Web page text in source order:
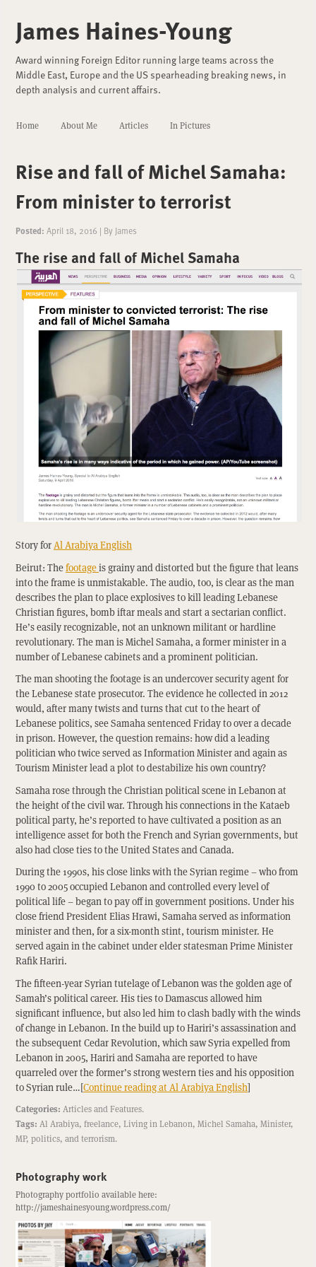
James Haines-Young
Award winning Foreign Editor running large teams across the
Middle East, Europe and the US spearheading breaking news, in
depth analysis and current affairs.
Home About Me Articles In Pictures
Rise and fall of Michel Samaha:
From minister to terrorist
Posted: April 18, 2016 | By James
The rise and fall of Michel Samaha
Story forAl Arabiya English
Beirut: Thefootageis grainy and distorted but the figure that leans
into the frame is unmistakable. The audio, too, is clear as the man
describes the plan to place explosives to kill leading Lebanese
Christian figures, bomb iftar meals and start a sectarian conflict.
He’s easily recognizable, not an unknown militant or hardline
revolutionary. The man is Michel Samaha, a former minister in a
number of Lebanese cabinets and a prominent politician.
The man shooting the footage is an undercover security agent for
the Lebanese state prosecutor. The evidence he collected in 2012
would, after many twists and turns that cut to the heart of
Lebanese politics, see Samaha sentenced Friday to over a decade
in prison. However, the question remains: how did a leading
politician who twice served as Information Minister and again as
Tourism Minister lead a plot to destabilize his own country?
Samaha rose through the Christian political scene in Lebanon at
the height of the civil war. Through his connections in the Kataeb
political party, he’s reported to have cultivated a position as an
intelligence asset for both the French and Syrian governments, but
also had close ties to the United States and Canada.
During the 1990s, his close links with the Syrian regime – who from
1990 to 2005 occupied Lebanon and controlled every level of
political life – began to pay off in government positions. Under his
close friend President Elias Hrawi, Samaha served as information
minister and then, for a six-month stint, tourism minister. He
served again in the cabinet under elder statesman Prime Minister
Rafik Hariri.
The fifteen-year Syrian tutelage of Lebanon was the golden age of
Samah’s political career. His ties to Damascus allowed him
significant influence, but also led him to clash badly with the winds
of change in Lebanon. In the build up to Hariri’s assassination and
the subsequent Cedar Revolution, which saw Syria expelled from
Lebanon in 2005, Hariri and Samaha are reported to have
quarreled over the former’s strong western ties and his opposition
to Syrian rule…[Continue reading at Al Arabiya English]
Categories: ArticlesandFeatures.
Tags: Al Arabiya, freelance, Living in Lebanon, Michel Samaha, Minister,
MP, politics, andterrorism.
Photography work
Photography portfolio available here:
http://jameshainesyoung.wordpress.com/